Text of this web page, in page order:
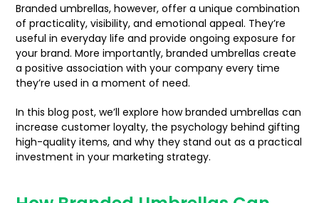
Branded umbrellas, however, offer a unique combination
of practicality, visibility, and emotional appeal. They’re
useful in everyday life and provide ongoing exposure for
your brand. More importantly, branded umbrellas create
a positive association with your company every time
they’re used in a moment of need.
In this blog post, we’ll explore how branded umbrellas can
increase customer loyalty, the psychology behind gifting
high-quality items, and why they stand out as a practical
investment in your marketing strategy.